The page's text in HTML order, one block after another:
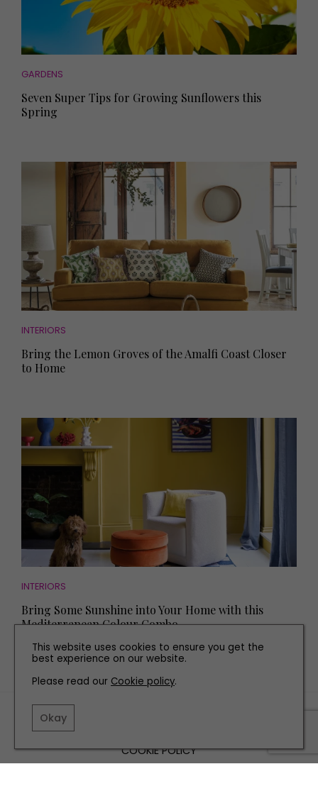
GARDENS
Seven Super Tips for Growing Sunflowers this
Spring
INTERIORS
Bring the Lemon Groves of the Amalfi Coast Closer
to Home
INTERIORS
Bring Some Sunshine into Your Home with this
Mediterranean Colour Combo
COOKIE POLICY
This website uses cookies to ensure you get the
best experience on our website.
Please read our Cookie policy.
Okay